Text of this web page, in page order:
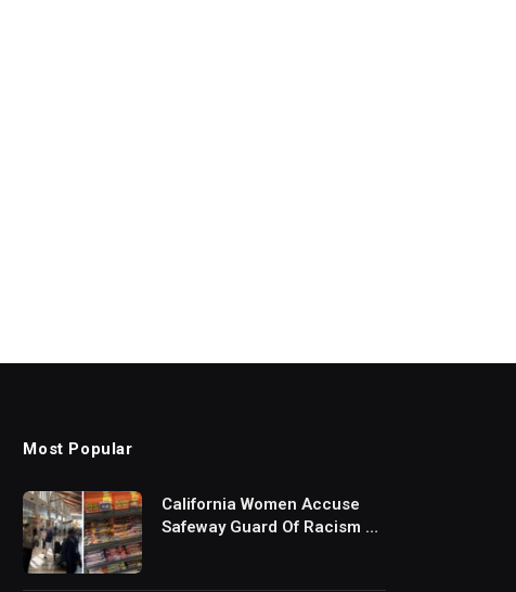
Most Popular
California Women Accuse
Safeway Guard Of Racism At